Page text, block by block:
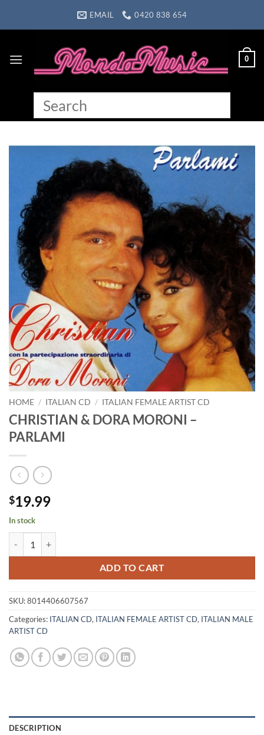
EMAIL 0420 838 654
0
HOME / ITALIAN CD / ITALIAN FEMALE ARTIST CD
CHRISTIAN & DORA MORONI –
PARLAMI
$19.99
In stock
ADD TO CART
SKU:8014406607567
Categories: ITALIAN CD, ITALIAN FEMALE ARTIST CD, ITALIAN MALE
ARTIST CD
DESCRIPTION